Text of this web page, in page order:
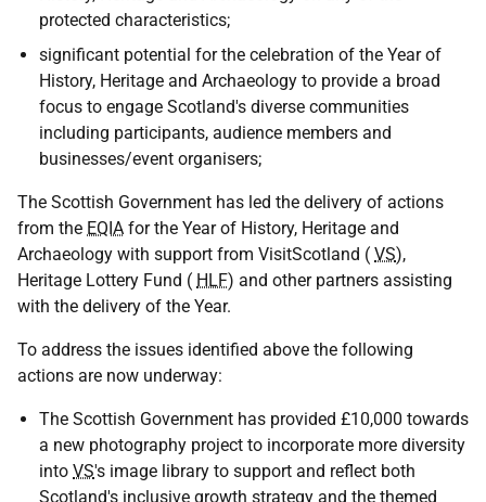
protected characteristics;
significant potential for the celebration of the Year of
History, Heritage and Archaeology to provide a broad
focus to engage Scotland's diverse communities
including participants, audience members and
businesses/event organisers;
The Scottish Government has led the delivery of actions
from the EQIA for the Year of History, Heritage and
Archaeology with support from VisitScotland ( VS),
Heritage Lottery Fund ( HLF) and other partners assisting
with the delivery of the Year.
To address the issues identified above the following
actions are now underway:
The Scottish Government has provided £10,000 towards
a new photography project to incorporate more diversity
into VS's image library to support and reflect both
Scotland's inclusive growth strategy and the themed